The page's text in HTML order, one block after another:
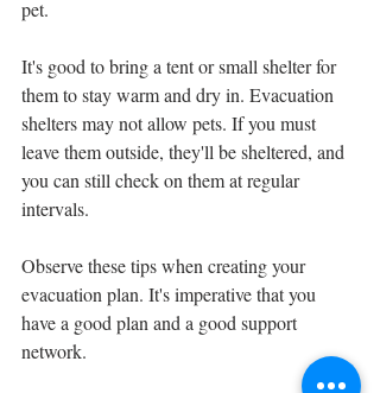
pet.
It's good to bring a tent or small shelter for
them to stay warm and dry in. Evacuation
shelters may not allow pets. If you must
leave them outside, they'll be sheltered, and
you can still check on them at regular
intervals.
Observe these tips when creating your
evacuation plan. It's imperative that you
have a good plan and a good support
network.